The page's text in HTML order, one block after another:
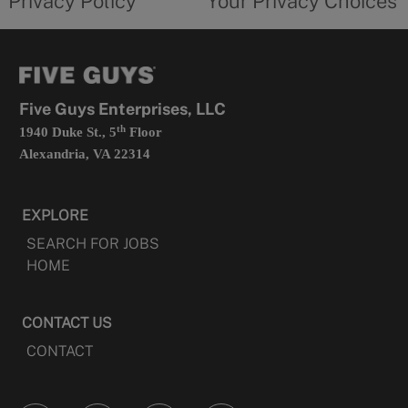
in
form
Five Guys Enterprises, LLC
1940 Duke St., 5thFloor
Alexandria, VA 22314
EXPLORE
SEARCH FOR JOBS
HOME
CONTACT US
CONTACT